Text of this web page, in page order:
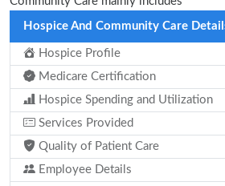
Hospice And Community Care
Hospice Profile
Medicare Certification
Hospice Spending and Utilization
Services Provided
Quality of Patient Care
Employee Details